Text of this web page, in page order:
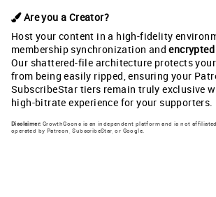
Are you a Creator?
Host your content in a high-fidelity
membership synchronization and
Our shattered-file architecture protects
from being easily ripped, ensuring your
SubscribeStar tiers remain truly exclusive
high-bitrate experience for your supporters.
Disclaimer: GrowthGoons is an independent platform and is not
operated by Patreon, SubscribeStar, or Google.